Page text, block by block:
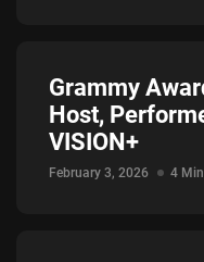
Grammy
Host,
VISION+
February 3, 2026 4 Min